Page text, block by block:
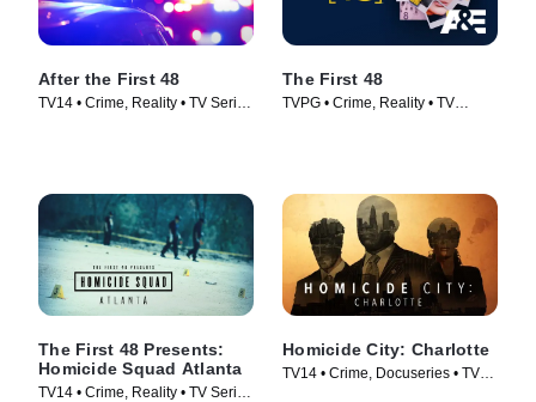
After the First 48
TV14 • Crime, Reality • TV Series
The First 48
TVPG • Crime, Reality • TV
The First 48 Presents:
Homicide Squad Atlanta
TV14 • Crime, Reality • TV Series
Homicide City: Charlotte
TV14 • Crime, Docuseries • TV